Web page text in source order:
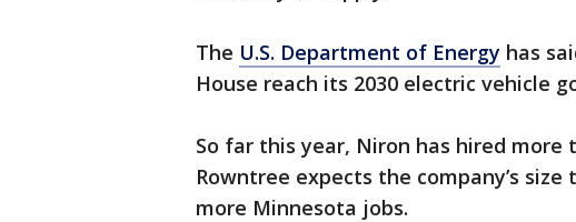
The U.S. Department of Energy has
House reach its 2030 electric vehicle
So far this year, Niron has hired
Rowntree expects the company’s
more Minnesota jobs.